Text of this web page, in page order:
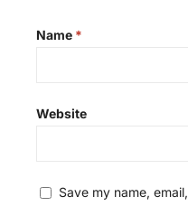
Name *
Website
Save my name,